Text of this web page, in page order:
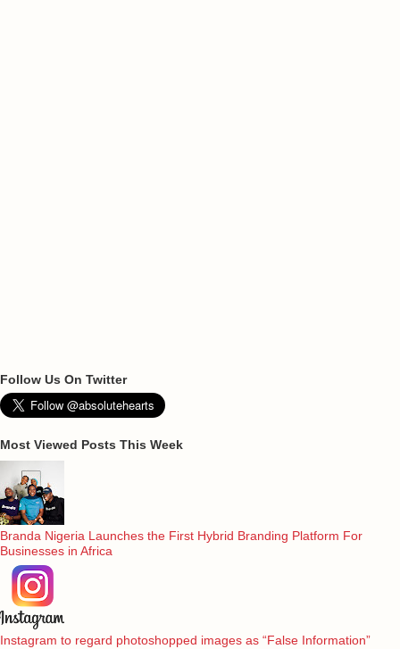
Follow Us On Twitter
Most Viewed Posts This Week
Branda Nigeria Launches the First Hybrid Branding Platform For
Businesses in Africa
Instagram to regard photoshopped images as “False Information”